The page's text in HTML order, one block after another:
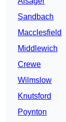
Sandbach
Macclesfield
Middlewich
Crewe
Wilmslow
Knutsford
Poynton